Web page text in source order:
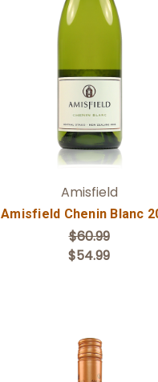
Add to Cart
Amisfield
Amisfield Chenin Blanc
$60.99
$54.99